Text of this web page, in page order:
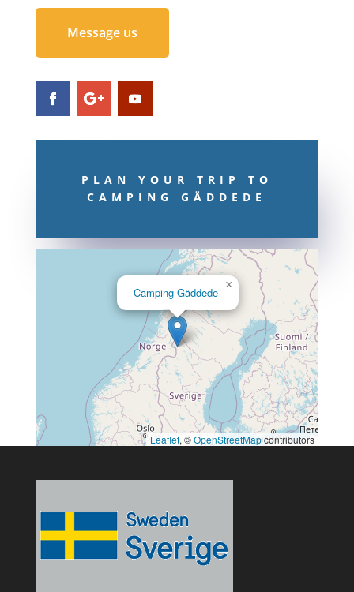
Message us
PLAN YOUR TRIP TO
CAMPING GÄDDEDE
Camping Gäddede
×
Leaflet, ©OpenStreetMapcontributors